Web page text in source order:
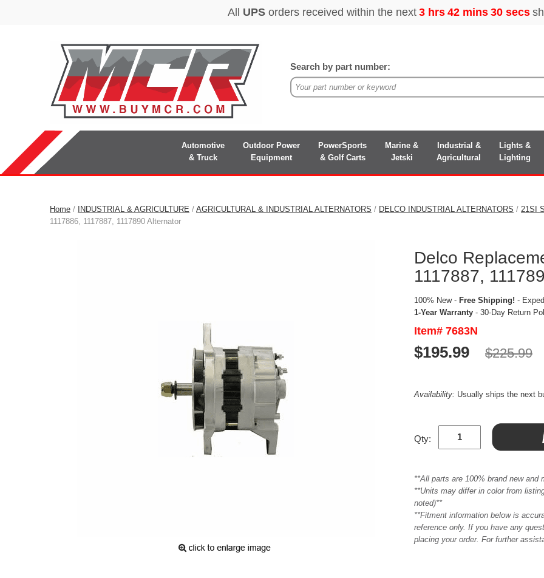
Search by part number:
Automotive
& Truck
Outdoor Power
Equipment
PowerSports
& Golf Carts
Marine &
Jetski
Industrial &
Agricultural
Lights &
Lighting
Home / INDUSTRIAL & AGRICULTURE / AGRICULTURAL & INDUSTRIAL ALTERNATORS / DELCO INDUSTRIAL ALTERNATORS / 21SI
1117886, 1117887, 1117890 Alternator
Delco
1117887,
100% New - Free Shipping! -
1-Year Warranty - 30-Day Return
Item# 7683N
$195.99 $225.99
Availability: Usually ships the next
Qty:
**All parts are 100% brand new
**Units may differ in color from
noted)**
**Fitment information below is
reference only. If you have any
placing your order. For further